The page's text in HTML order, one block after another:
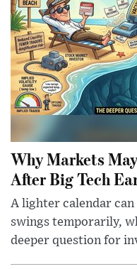
Why Markets
After Big Tech
A lighter calendar
swings temporarily,
deeper question for